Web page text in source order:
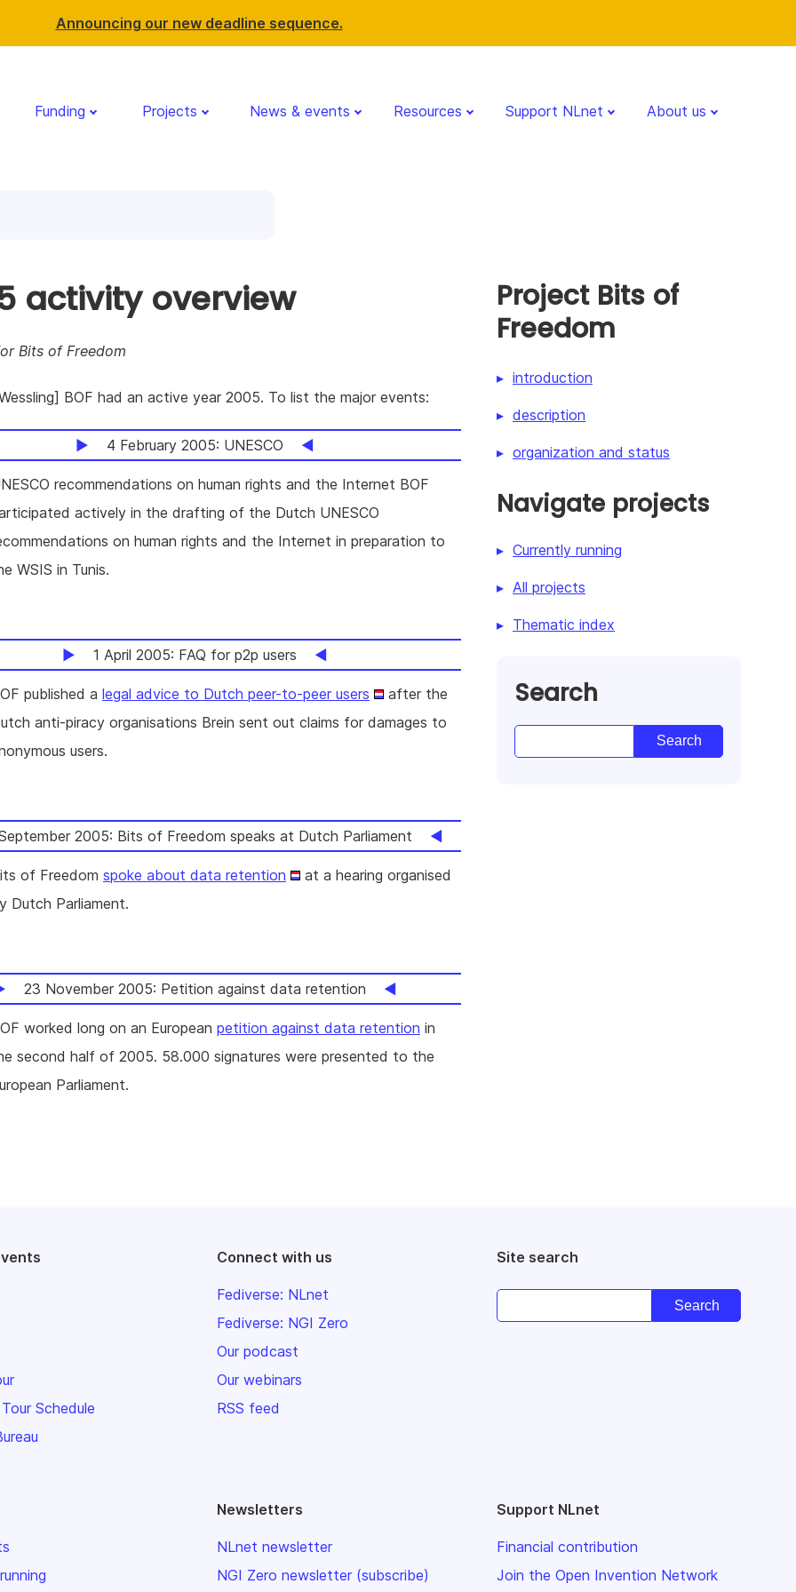
Announcing our new deadline sequence.
Funding Projects News & events Resources Support NLnet About us
activity overview
Bits of Freedom
BOF had an active year 2005. To list the major events:
4 February 2005: UNESCO
recommendations on human rights and the Internet BOF
actively in the drafting of the Dutch UNESCO
on human rights and the Internet in preparation to
WSIS in Tunis.
1 April 2005: FAQ for p2p users
published a legal advice to Dutch peer-to-peer users
after the
anti-piracy organisations Brein sent out claims for damages to
users.
2005: Bits of Freedom speaks at Dutch Parliament
of Freedom spoke about data retention
at a hearing organised
Dutch Parliament.
23 November 2005: Petition against data retention
worked long on an European petition against data retention in
second half of 2005. 58.000 signatures were presented to the
Parliament.
Project Bits of
Freedom
introduction
description
organization and status
Navigate projects
Currently running
All projects
Thematic index
Search
Schedule
Connect with us
Fediverse: NLnet
Fediverse: NGI Zero
Our podcast
Our webinars
RSS feed
Site search
Newsletters
NLnet newsletter
NGI Zero newsletter (subscribe)
Support NLnet
Financial contribution
Join the Open Invention Network